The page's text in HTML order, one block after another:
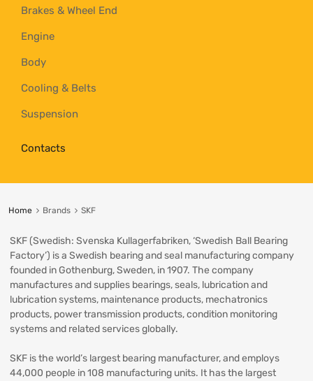
Brakes & Wheel End
Engine
Body
Cooling & Belts
Suspension
Contacts
Home Brands SKF
SKF (Swedish: Svenska Kullagerfabriken, ‘Swedish Ball Bearing
Factory’) is a Swedish bearing and seal manufacturing company
founded in Gothenburg, Sweden, in 1907. The company
manufactures and supplies bearings, seals, lubrication and
lubrication systems, maintenance products, mechatronics
products, power transmission products, condition monitoring
systems and related services globally.
SKF is the world’s largest bearing manufacturer, and employs
44,000 people in 108 manufacturing units. It has the largest